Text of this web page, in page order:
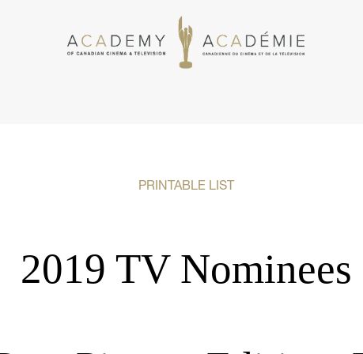
PRINTABLE LIST
2019 TV Nominees